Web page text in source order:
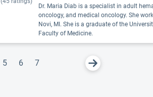
Dr. Maria Diab is a specialist in adult
oncology, and medical oncology. She
Novi, MI. She is a graduate of the
Faculty of Medicine.
5 6 7